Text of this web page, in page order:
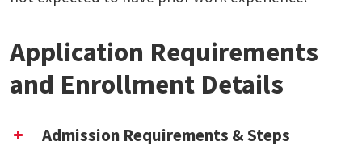
Application Requirements
and Enrollment Details
Admission Requirements & Steps